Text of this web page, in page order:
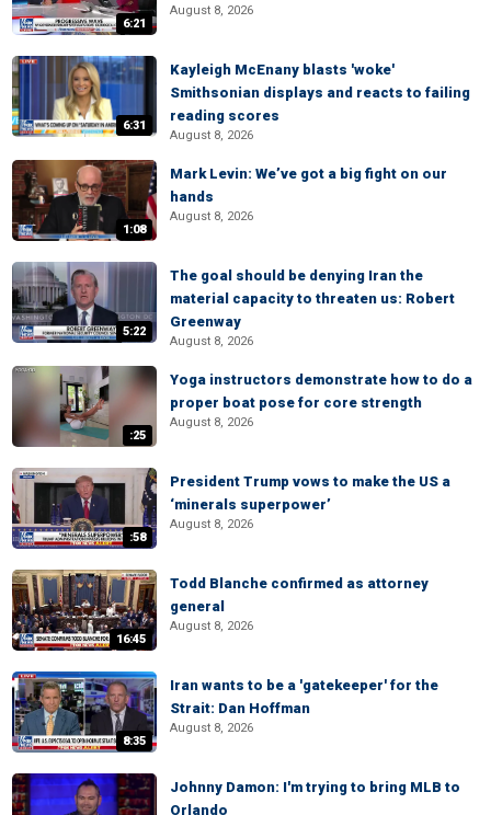
6:21
August 8, 2026
6:31
Kayleigh McEnany blasts 'woke'
Smithsonian displays and reacts to failing
reading scores
August 8, 2026
1:08
Mark Levin: We’ve got a big fight on our
hands
August 8, 2026
5:22
The goal should be denying Iran the
material capacity to threaten us: Robert
Greenway
August 8, 2026
:25
Yoga instructors demonstrate how to do a
proper boat pose for core strength
August 8, 2026
:58
President Trump vows to make the US a
‘minerals superpower’
August 8, 2026
16:45
Todd Blanche confirmed as attorney
general
August 8, 2026
8:35
Iran wants to be a 'gatekeeper' for the
Strait: Dan Hoffman
August 8, 2026
Johnny Damon: I'm trying to bring MLB to
Orlando